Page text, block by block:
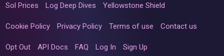
Sol Prices Log Deep Dives Yellowstone Shield
Cookie Policy Privacy Policy Terms of use Contact us
Opt Out API Docs FAQ Log In Sign Up